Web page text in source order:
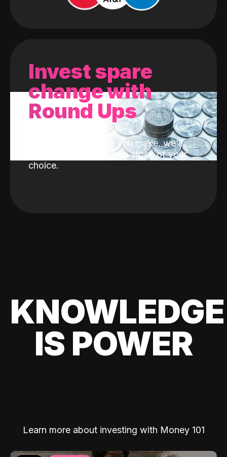
Invest spare
change with
Round Ups
With every purchase you make, we'll
invest the change into a stock of your
choice.
KNOWLEDGE
IS POWER
Learn more about investing with Money 101